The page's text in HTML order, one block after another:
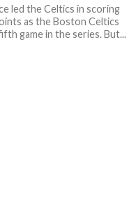
led the Celtics in scoring
as the Boston Celtics
game in the series. But...